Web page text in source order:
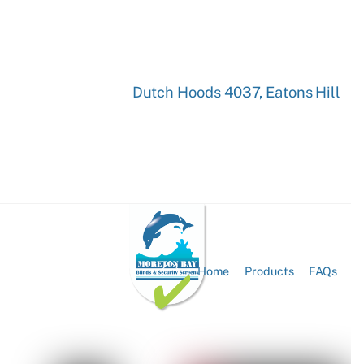
Dutch Hoods 4037, Eatons Hill
Back
To
Top
Home Products FAQs